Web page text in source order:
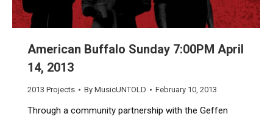
American Buffalo Sunday 7:00PM April
14, 2013
2013 Projects By MusicUNTOLD February 10, 2013
Through a community partnership with the Geffen